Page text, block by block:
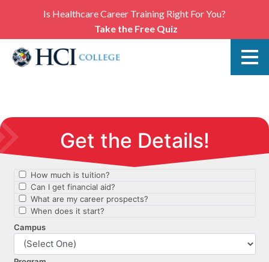
Is Healthcare Career Training Right For You?
Take the Free Quiz